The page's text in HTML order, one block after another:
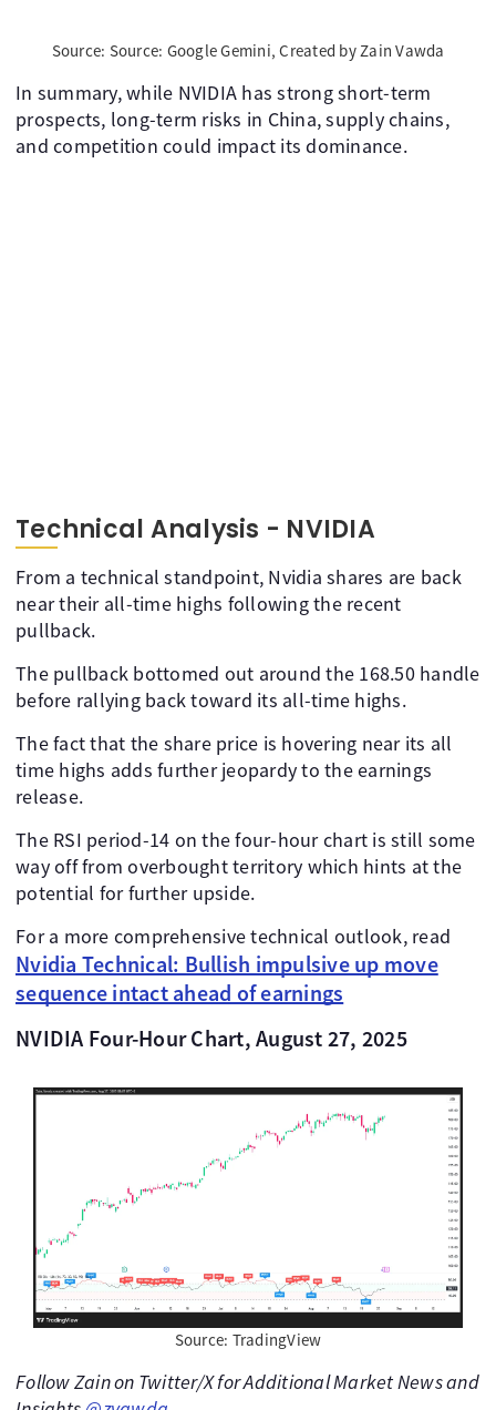
Source: Source: Google Gemini, Created by Zain Vawda
In summary, while NVIDIA has strong short-term
prospects, long-term risks in China, supply chains,
and competition could impact its dominance.
Technical Analysis - NVIDIA
From a technical standpoint, Nvidia shares are back
near their all-time highs following the recent
pullback.
The pullback bottomed out around the 168.50 handle
before rallying back toward its all-time highs.
The fact that the share price is hovering near its all
time highs adds further jeopardy to the earnings
release.
The RSI period-14 on the four-hour chart is still some
way off from overbought territory which hints at the
potential for further upside.
For a more comprehensive technical outlook, read
Nvidia Technical: Bullish impulsive up move
sequence intact ahead of earnings
NVIDIA Four-Hour Chart, August 27, 2025
Source: TradingView
Follow Zain on Twitter/X for Additional Market News and